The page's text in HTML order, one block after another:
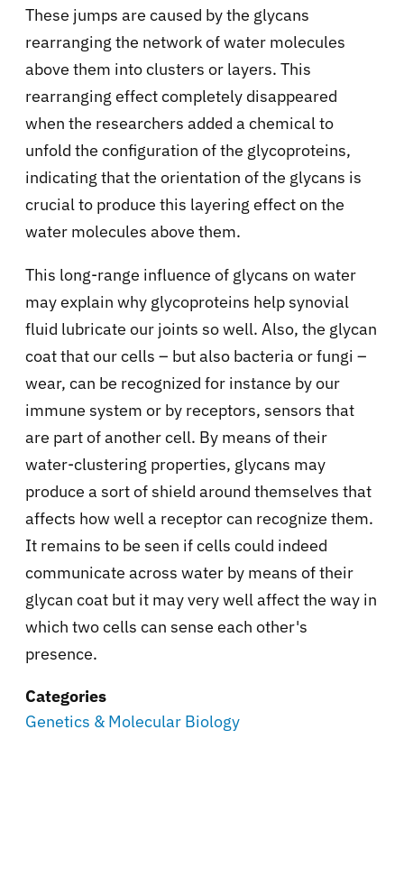
These jumps are caused by the glycans
rearranging the network of water molecules
above them into clusters or layers. This
rearranging effect completely disappeared
when the researchers added a chemical to
unfold the configuration of the glycoproteins,
indicating that the orientation of the glycans is
crucial to produce this layering effect on the
water molecules above them.
This long-range influence of glycans on water
may explain why glycoproteins help synovial
fluid lubricate our joints so well. Also, the glycan
coat that our cells – but also bacteria or fungi –
wear, can be recognized for instance by our
immune system or by receptors, sensors that
are part of another cell. By means of their
water-clustering properties, glycans may
produce a sort of shield around themselves that
affects how well a receptor can recognize them.
It remains to be seen if cells could indeed
communicate across water by means of their
glycan coat but it may very well affect the way in
which two cells can sense each other's
presence.
Categories
Genetics & Molecular Biology